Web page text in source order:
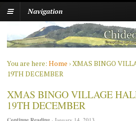
Navigation
You are here: Home ›XMAS BINGO
19TH DECEMBER
XMAS BINGO VILLAGE
19TH DECEMBER